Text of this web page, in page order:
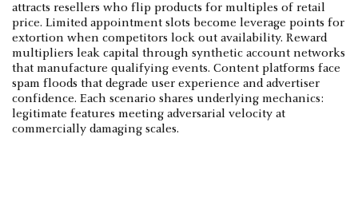
attracts resellers who flip products for multiples of retail
price. Limited appointment slots become leverage points for
extortion when competitors lock out availability. Reward
multipliers leak capital through synthetic account networks
that manufacture qualifying events. Content platforms face
spam floods that degrade user experience and advertiser
confidence. Each scenario shares underlying mechanics:
legitimate features meeting adversarial velocity at
commercially damaging scales.